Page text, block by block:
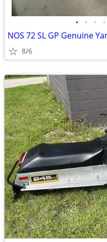
• • • •
NOS 72 SL GP Genuine
8/6